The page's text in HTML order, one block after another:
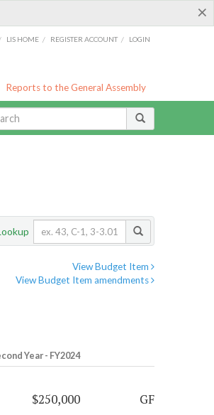
×
/ LIS HOME / REGISTER ACCOUNT / LOGIN
Reports to the General Assembly
View Budget Item
View Budget Item amendments
Year - FY2024
$250,000 GF